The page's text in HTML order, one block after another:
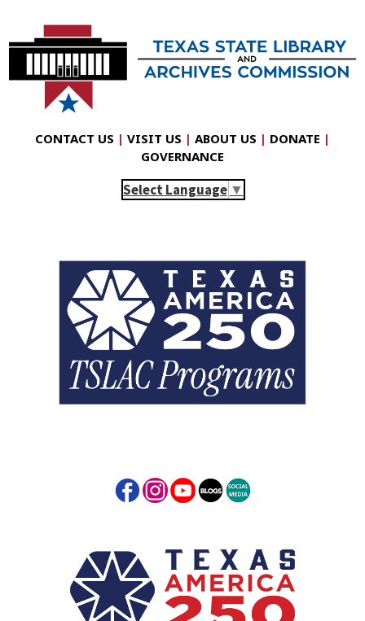
CONTACT US | VISIT US | ABOUT US | DONATE |
GOVERNANCE
Select Language ▼